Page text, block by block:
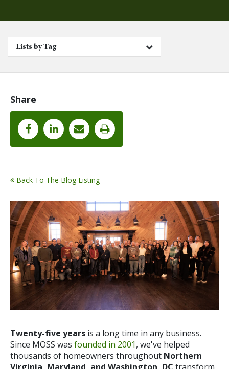
Lists by Tag
Share
Back To The Blog Listing
Twenty-five years is a long time in any business.
Since MOSS was founded in 2001, we've helped
thousands of homeowners throughout Northern